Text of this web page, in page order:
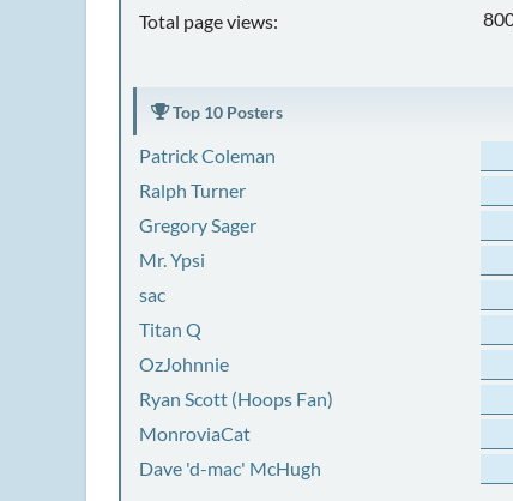
Total page views:
Top 10 Posters
Patrick Coleman
Ralph Turner
Gregory Sager
Mr. Ypsi
sac
Titan Q
OzJohnnie
Ryan Scott (Hoops Fan)
MonroviaCat
Dave 'd-mac' McHugh